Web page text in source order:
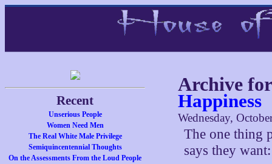
Recent
Unserious People
Women Need Men
The Real White Male Privilege
Semiquincentennial Thoughts
On the Assessments From the Loud People
Archive
Happiness
Wednesday,
The one thing
says they